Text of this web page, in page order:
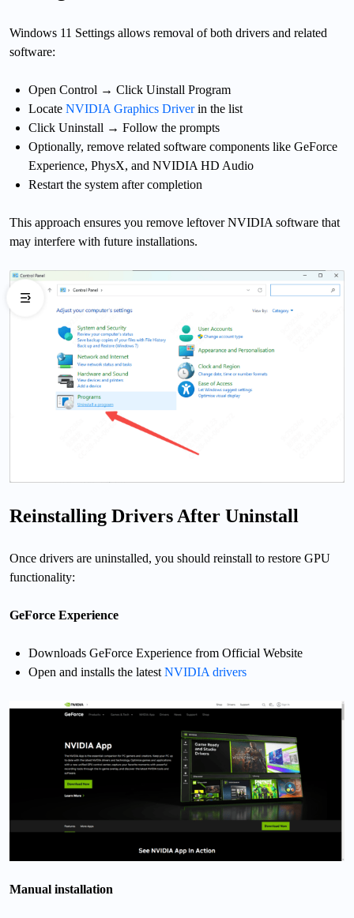
Windows 11 Settings allows removal of both drivers and related
software:
Open Control → Click Uinstall Program
Locate NVIDIA Graphics Driverin the list
Click Uninstall → Follow the prompts
Optionally, remove related software components like GeForce
Experience, PhysX, and NVIDIA HD Audio
Restart the system after completion
This approach ensures you remove leftover NVIDIA software that
may interfere with future installations.
Reinstalling Drivers After Uninstall
Once drivers are uninstalled, you should reinstall to restore GPU
functionality:
GeForce Experience
Downloads GeForce Experience from Official Website
Open and installs the latest NVIDIA drivers
Manual installation